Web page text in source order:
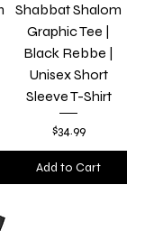
Shabbat Shalom
Graphic Tee |
Black Rebbe |
Unisex Short
Sleeve T-Shirt
Price
$34.99
Add to Cart